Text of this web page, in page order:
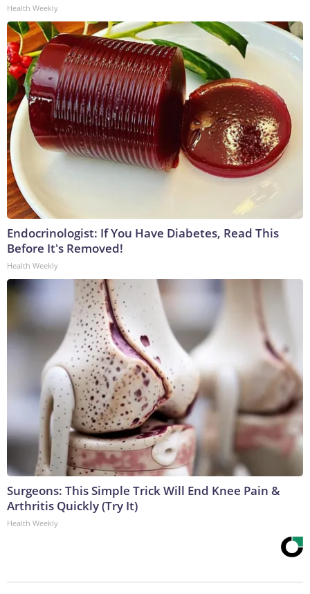
Health Weekly
Endocrinologist: If You Have Diabetes, Read This
Before It's Removed!
Health Weekly
Surgeons: This Simple Trick Will End Knee Pain &
Arthritis Quickly (Try It)
Health Weekly